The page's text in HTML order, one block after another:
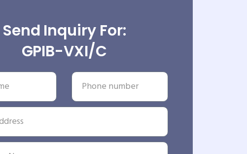
Send Inquiry For:
GPIB-VXI/C